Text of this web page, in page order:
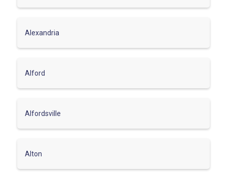
Alexandria
Alford
Alfordsville
Alton